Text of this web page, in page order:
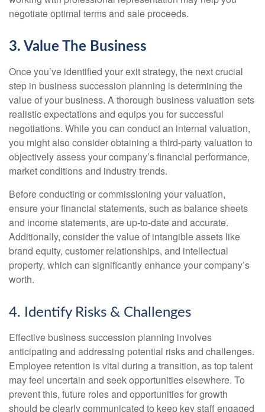
negotiate optimal terms and sale proceeds.
3. Value The Business
Once you’ve identified your exit strategy, the next crucial
step in business succession planning is determining the
value of your business. A thorough business valuation sets
realistic expectations and equips you for successful
negotiations. While you can conduct an internal valuation,
you might also consider obtaining a third-party valuation to
objectively assess your company’s financial performance,
market conditions and industry trends.
Before conducting or commissioning your valuation,
ensure your financial statements, such as balance sheets
and income statements, are up-to-date and accurate.
Additionally, consider the value of intangible assets like
brand equity, customer relationships, and intellectual
property, which can significantly enhance your company’s
worth.
4. Identify Risks & Challenges
Effective business succession planning involves
anticipating and addressing potential risks and challenges.
Employee retention is vital during a transition, as top talent
may feel uncertain and seek opportunities elsewhere. To
prevent this, future roles and opportunities for growth
should be clearly communicated to keep key staff engaged